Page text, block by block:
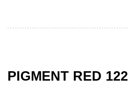
PIGMENT RED 122